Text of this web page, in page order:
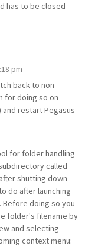
has to be closed
pm
back to non-
for doing so on
restart Pegasus
for folder handling
called
shutting down
do after launching
doing so you
folder's filename by
and selecting
context menu: